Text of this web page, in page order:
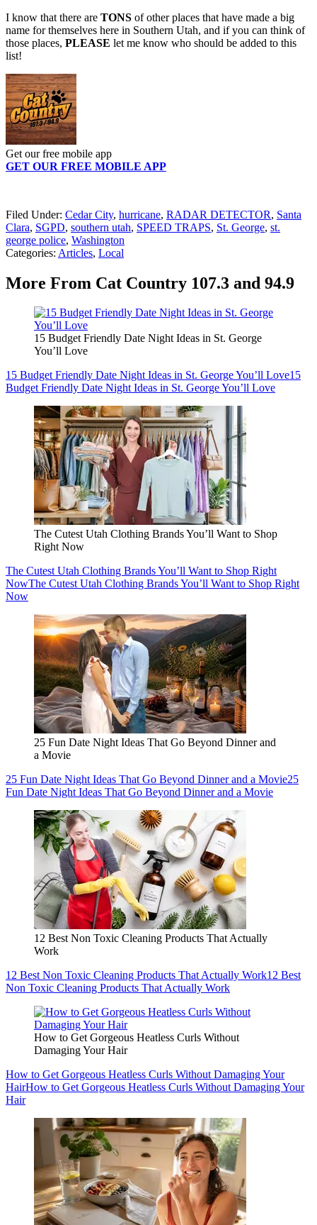
I know that there are TONS of other places that have made a big
name for themselves here in Southern Utah, and if you can think of
those places, PLEASE let me know who should be added to this
list!
Get our free mobile app
GET OUR FREE MOBILE APP
Filed Under: Cedar City, hurricane, RADAR DETECTOR, Santa
Clara, SGPD, southern utah, SPEED TRAPS, St. George, st.
george police, Washington
Categories: Articles, Local
More From Cat Country 107.3 and 94.9
15 Budget Friendly Date Night Ideas in St. George
You’ll Love
15 Budget Friendly Date Night Ideas in St. George You’ll Love15
Budget Friendly Date Night Ideas in St. George You’ll Love
The Cutest Utah Clothing Brands You’ll Want to Shop
Right Now
The Cutest Utah Clothing Brands You’ll Want to Shop Right
NowThe Cutest Utah Clothing Brands You’ll Want to Shop Right
Now
25 Fun Date Night Ideas That Go Beyond Dinner and
a Movie
25 Fun Date Night Ideas That Go Beyond Dinner and a Movie25
Fun Date Night Ideas That Go Beyond Dinner and a Movie
12 Best Non Toxic Cleaning Products That Actually
Work
12 Best Non Toxic Cleaning Products That Actually Work12 Best
Non Toxic Cleaning Products That Actually Work
How to Get Gorgeous Heatless Curls Without
Damaging Your Hair
How to Get Gorgeous Heatless Curls Without Damaging Your
HairHow to Get Gorgeous Heatless Curls Without Damaging Your
Hair